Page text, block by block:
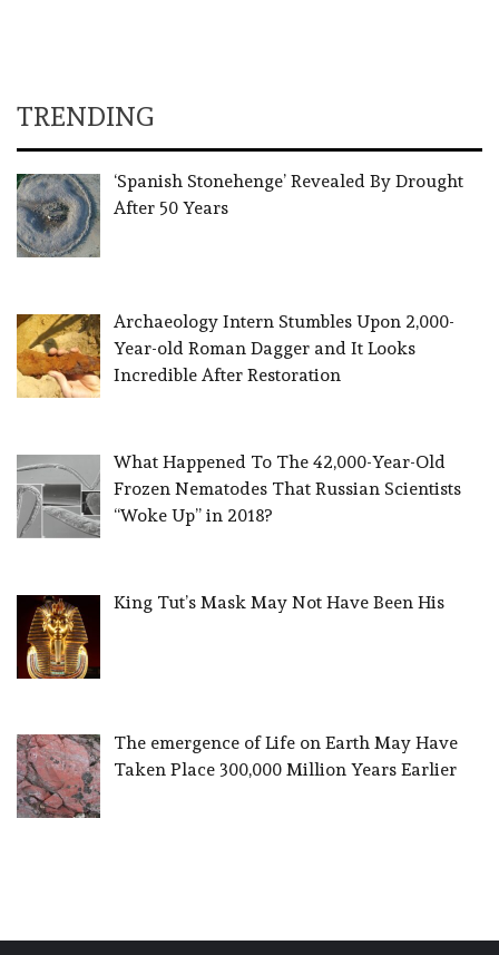
TRENDING
‘Spanish Stonehenge’ Revealed By Drought
After 50 Years
Archaeology Intern Stumbles Upon 2,000-
Year-old Roman Dagger and It Looks
Incredible After Restoration
What Happened To The 42,000-Year-Old
Frozen Nematodes That Russian Scientists
“Woke Up” in 2018?
King Tut’s Mask May Not Have Been His
The emergence of Life on Earth May Have
Taken Place 300,000 Million Years Earlier